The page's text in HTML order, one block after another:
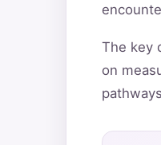
The key
on